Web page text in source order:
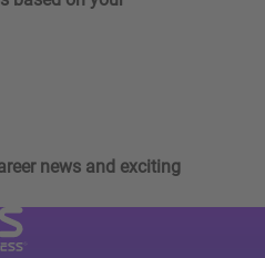
news and exciting
website (link opens in a